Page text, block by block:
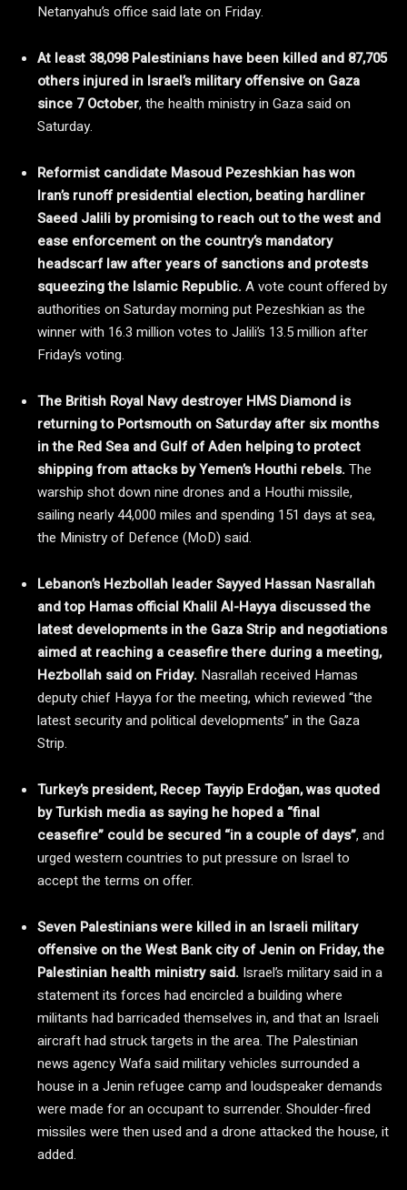
Netanyahu’s office said late on Friday.
At least 38,098 Palestinians have been killed and 87,705
others injured in Israel’s military offensive on Gaza
since 7 October, the health ministry in Gaza said on
Saturday.
Reformist candidate Masoud Pezeshkian has won
Iran’s runoff presidential election, beating hardliner
Saeed Jalili by promising to reach out to the west and
ease enforcement on the country’s mandatory
headscarf law after years of sanctions and protests
squeezing the Islamic Republic. A vote count offered by
authorities on Saturday morning put Pezeshkian as the
winner with 16.3 million votes to Jalili’s 13.5 million after
Friday’s voting.
The British Royal Navy destroyer HMS Diamond is
returning to Portsmouth on Saturday after six months
in the Red Sea and Gulf of Aden helping to protect
shipping from attacks by Yemen’s Houthi rebels. The
warship shot down nine drones and a Houthi missile,
sailing nearly 44,000 miles and spending 151 days at sea,
the Ministry of Defence (MoD) said.
Lebanon’s Hezbollah leader Sayyed Hassan Nasrallah
and top Hamas official Khalil Al-Hayya discussed the
latest developments in the Gaza Strip and negotiations
aimed at reaching a ceasefire there during a meeting,
Hezbollah said on Friday. Nasrallah received Hamas
deputy chief Hayya for the meeting, which reviewed “the
latest security and political developments” in the Gaza
Strip.
Turkey’s president, Recep Tayyip Erdoğan, was quoted
by Turkish media as saying he hoped a “final
ceasefire” could be secured “in a couple of days”, and
urged western countries to put pressure on Israel to
accept the terms on offer.
Seven Palestinians were killed in an Israeli military
offensive on the West Bank city of Jenin on Friday, the
Palestinian health ministry said. Israel’s military said in a
statement its forces had encircled a building where
militants had barricaded themselves in, and that an Israeli
aircraft had struck targets in the area. The Palestinian
news agency Wafa said military vehicles surrounded a
house in a Jenin refugee camp and loudspeaker demands
were made for an occupant to surrender. Shoulder-fired
missiles were then used and a drone attacked the house, it
added.